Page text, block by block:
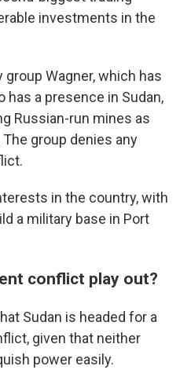
investments in the
Wagner, which has
has a presence in Sudan,
Russian-run mines as
group denies any
in the country, with
a military base in Port
conflict play out?
Sudan is headed for a
given that neither
power easily.